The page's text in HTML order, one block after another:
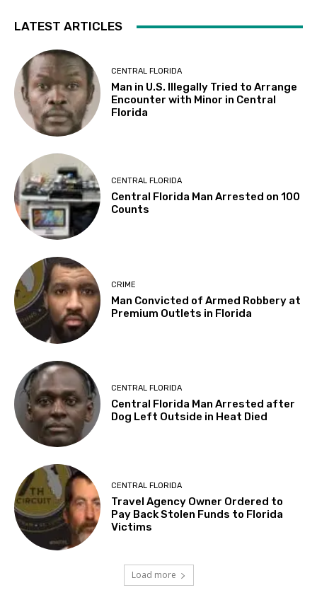
LATEST ARTICLES
CENTRAL FLORIDA
Man in U.S. Illegally Tried to Arrange
Encounter with Minor in Central
Florida
CENTRAL FLORIDA
Central Florida Man Arrested on 100
Counts
CRIME
Man Convicted of Armed Robbery at
Premium Outlets in Florida
CENTRAL FLORIDA
Central Florida Man Arrested after
Dog Left Outside in Heat Died
CENTRAL FLORIDA
Travel Agency Owner Ordered to
Pay Back Stolen Funds to Florida
Victims
Load more